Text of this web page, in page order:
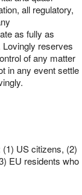
all regulatory,
as fully as
Lovingly reserves
of any matter
in any event settle
US citizens, (2)
EU residents who